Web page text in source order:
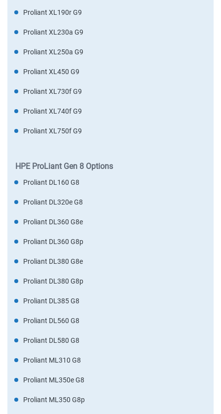
Proliant XL190r G9
Proliant XL230a G9
Proliant XL250a G9
Proliant XL450 G9
Proliant XL730f G9
Proliant XL740f G9
Proliant XL750f G9
HPE ProLiant Gen 8 Options
Proliant DL160 G8
Proliant DL320e G8
Proliant DL360 G8e
Proliant DL360 G8p
Proliant DL380 G8e
Proliant DL380 G8p
Proliant DL385 G8
Proliant DL560 G8
Proliant DL580 G8
Proliant ML310 G8
Proliant ML350e G8
Proliant ML350 G8p